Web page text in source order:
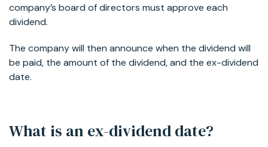
company’s board of directors must approve each
dividend.
The company will then announce when the dividend will
be paid, the amount of the dividend, and the ex-dividend
date.
What is an ex-dividend date?